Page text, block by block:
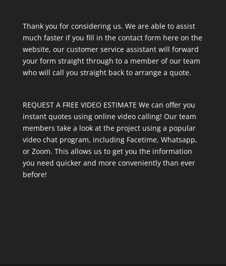
Thank you for considering us. We are able to assist
much faster if you fill in the contact form here on the
website, our customer service assistant will forward
your form straight through to a member of our team
who will call you straight back to arrange a quote.
REQUEST A FREE VIDEO ESTIMATE We can offer you
instant quotes using online video calling! Our team
members take a look at the project using a popular
video chat program, including Facetime, Whatsapp,
or Zoom. This allows us to get you the information
you need quicker and more conveniently than ever
before!